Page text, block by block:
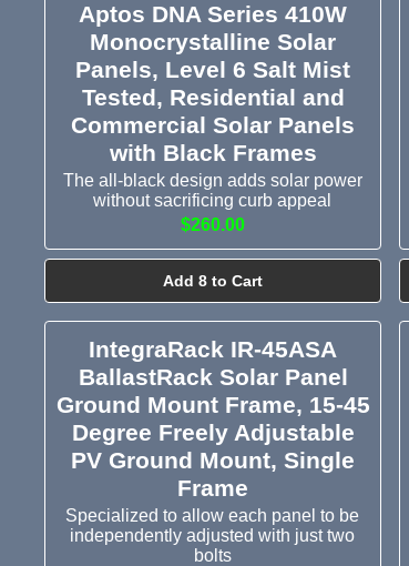
Aptos DNA Series 410W
Monocrystalline Solar
Panels, Level 6 Salt Mist
Tested, Residential and
Commercial Solar Panels
with Black Frames
The all-black design adds solar power
without sacrificing curb appeal
$260.00
Add 8 to Cart
IntegraRack IR-45ASA
BallastRack Solar Panel
Ground Mount Frame, 15-45
Degree Freely Adjustable
PV Ground Mount, Single
Frame
Specialized to allow each panel to be
independently adjusted with just two
bolts